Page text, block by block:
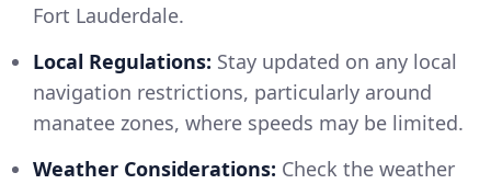
Fort Lauderdale.
Local Regulations: Stay updated on any local
navigation restrictions, particularly around
manatee zones, where speeds may be limited.
Weather Considerations: Check the weather